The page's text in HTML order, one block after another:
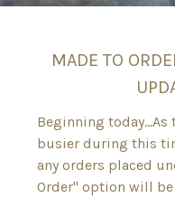
MADE TO
Beginning today...As
busier during this
any orders placed
Order" option will